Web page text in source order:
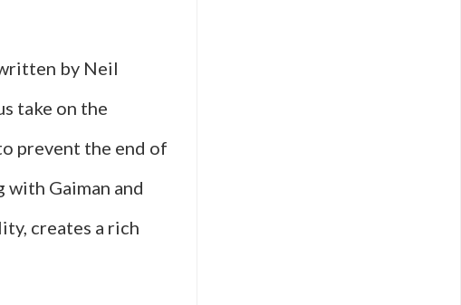
by Neil
take on the
prevent the end of
Gaiman and
creates a rich